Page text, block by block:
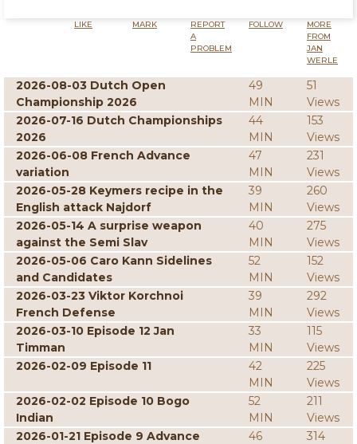
LIKE MARK
REPORT
A
PROBLEM
FOLLOW
MORE
FROM
JAN
WERLE
2026-08-03 Dutch Open
Championship 2026
49
MIN
51
Views
2026-07-16 Dutch Championships
2026
44
MIN
153
Views
2026-06-08 French Advance
variation
47
MIN
231
Views
2026-05-28 Keymers recipe in the
English attack Najdorf
39
MIN
260
Views
2026-05-14 A surprise weapon
against the Semi Slav
40
MIN
275
Views
2026-05-06 Caro Kann Sidelines
and Candidates
52
MIN
152
Views
2026-03-23 Viktor Korchnoi
French Defense
39
MIN
292
Views
2026-03-10 Episode 12 Jan
Timman
33
MIN
115
Views
2026-02-09 Episode 11
42
MIN
225
Views
2026-02-02 Episode 10 Bogo
Indian
52
MIN
211
Views
2026-01-21 Episode 9 Advance
46
314